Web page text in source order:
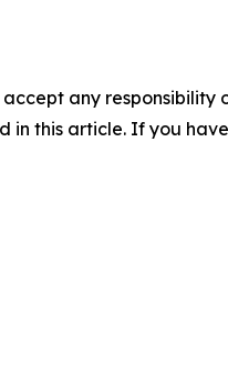
any
this article. If you